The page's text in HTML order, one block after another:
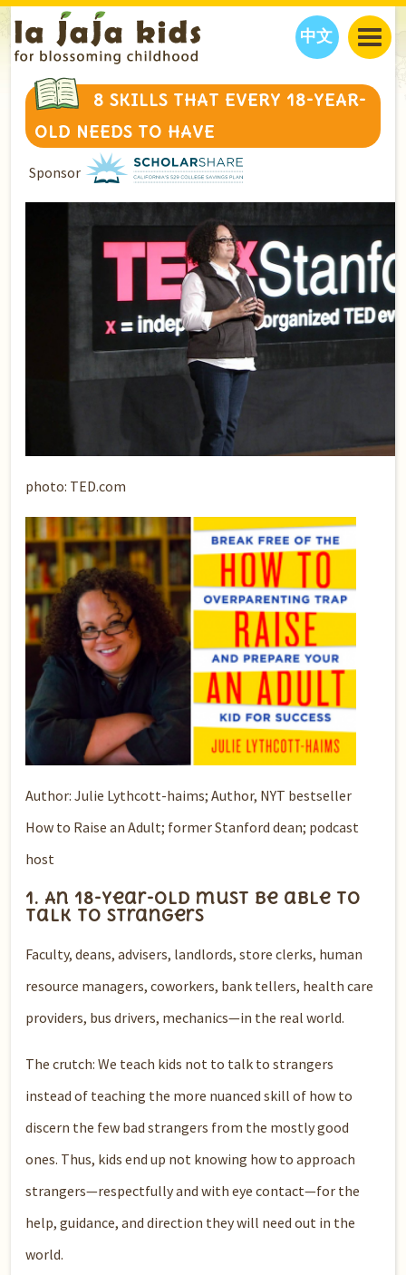
中文
JAJA’S WORLD
CLASSES
INTERVIEWS
EVENTS
THINGS TO DO
JAJA’S PICKS
FAMILY WELLNESS
EDUCATION
ABOUT
OUR STORY
CONTACT US
PARTNERS
S HO
8 SKILLS THAT EVERY 18-YEAR-
OLD NEEDS TO HAVE
Sponsor
photo: TED.com
Author: Julie Lythcott-haims; Author, NYT bestseller
How to Raise an Adult; former Stanford dean; podcast
host
1. An 18-year-old must be able to
talk to strangers
Faculty, deans, advisers, landlords, store clerks, human
resource managers, coworkers, bank tellers, health care
providers, bus drivers, mechanics—in the real world.
The crutch: We teach kids not to talk to strangers
instead of teaching the more nuanced skill of how to
discern the few bad strangers from the mostly good
ones. Thus, kids end up not knowing how to approach
strangers—respectfully and with eye contact—for the
help, guidance, and direction they will need out in the
world.